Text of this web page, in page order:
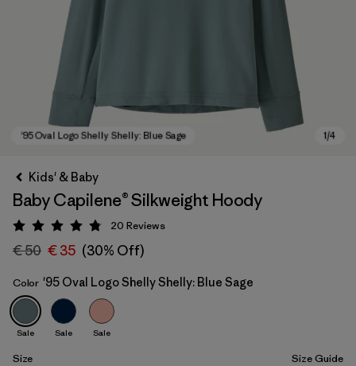
'95 Oval Logo Shelly Shelly: Blue Sage
Kids' & Baby
Baby Capilene® Silkweight Hoody
Rating: 4.8 / 5
20 Reviews
€ 50 € 35 (30% Off)
Color '95 Oval Logo Shelly Shelly: Blue Sage
Sale Sale Sale
Size Size Guide